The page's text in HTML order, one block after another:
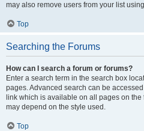
may also remove users from your list
Top
Searching the Forums
How can I search a forum or forums?
Enter a search term in the search box
pages. Advanced search can be
link which is available on all pages on
may depend on the style used.
Top